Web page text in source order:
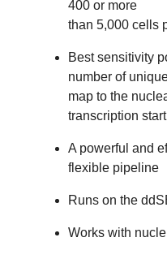
400 or more
than 5,000 cells
Best sensitivity
number of
map to the
transcription
A powerful and
flexible pipeline
Runs on the
Works with